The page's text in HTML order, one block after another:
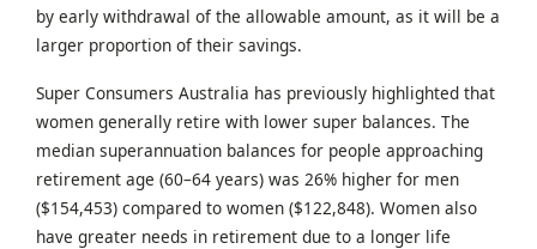
by early withdrawal of the allowable amount, as it will be a
larger proportion of their savings.
Super Consumers Australia has previously highlighted that
women generally retire with lower super balances. The
median superannuation balances for people approaching
retirement age (60–64 years) was 26% higher for men
($154,453) compared to women ($122,848). Women also
have greater needs in retirement due to a longer life